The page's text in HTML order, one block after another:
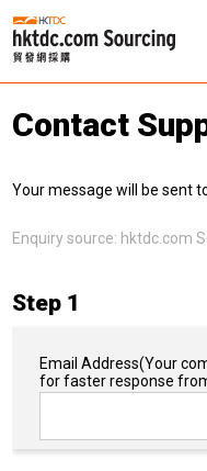
Contact
Your message will be sent
Enquiry source: hktdc.com
Step 1
Email Address(Your
for faster response